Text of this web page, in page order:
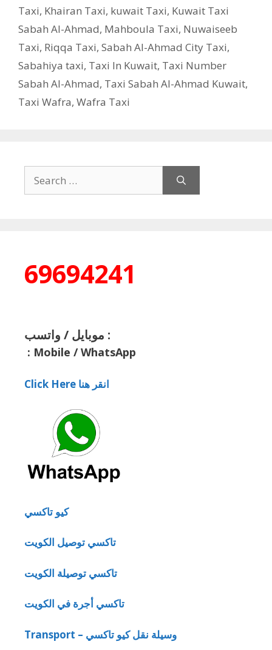
Taxi, Khairan Taxi, kuwait Taxi, Kuwait Taxi
Sabah Al-Ahmad, Mahboula Taxi, Nuwaiseeb
Taxi, Riqqa Taxi, Sabah Al-Ahmad City Taxi,
Sabahiya taxi, Taxi In Kuwait, Taxi Number
Sabah Al-Ahmad, Taxi Sabah Al-Ahmad Kuwait,
Taxi Wafra, Wafra Taxi
for:
69694241
موبايل / واتسب :
: Mobile / WhatsApp
Click Here انقر هنا
كيو تاكسي
تاكسي توصيل الكويت
تاكسي توصيلة الكويت
تاكسي أجرة في الكويت
Transport – وسيلة نقل كيو تاكسي